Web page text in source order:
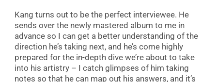
Kang turns out to be the perfect interviewee. He
sends over the newly mastered album to me in
advance so I can get a better understanding of the
direction he’s taking next, and he’s come highly
prepared for the in-depth dive we’re about to take
into his artistry – I catch glimpses of him taking
notes so that he can map out his answers, and it’s